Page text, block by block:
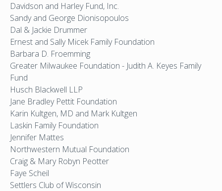
Davidson and Harley Fund, Inc.
Sandy and George Dionisopoulos
Dal & Jackie Drummer
Ernest and Sally Micek Family Foundation
Barbara D. Froemming
Greater Milwaukee Foundation - Judith A. Keyes Family
Fund
Husch Blackwell LLP
Jane Bradley Pettit Foundation
Karin Kultgen, MD and Mark Kultgen
Laskin Family Foundation
Jennifer Mattes
Northwestern Mutual Foundation
Craig & Mary Robyn Peotter
Faye Scheil
Settlers Club of Wisconsin